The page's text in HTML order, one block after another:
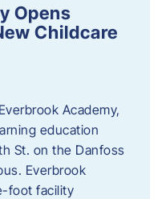
Opens
Childcare
Academy,
education
St. on the Danfoss
Everbrook
foot facility